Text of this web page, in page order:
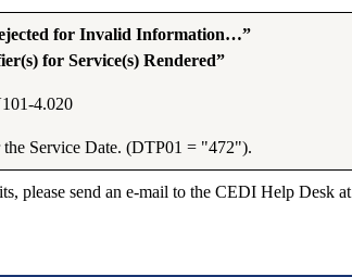
for Invalid Information…”
for Service(s) Rendered”
4.020
Service Date. (DTP01 = "472").
please send an e-mail to the CEDI Help Desk at